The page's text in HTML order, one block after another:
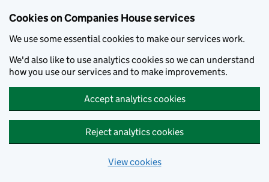
Cookies on Companies House services
We use some essential cookies to make our services work.
We'd also like to use analytics cookies so we can understand
how you use our services and to make improvements.
Accept analytics cookies
Reject analytics cookies
View cookies